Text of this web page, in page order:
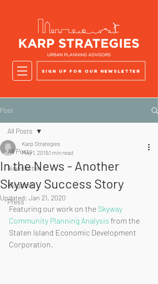
Sign up for our newsletter
Post
All Posts
Newsletter
Blogpost
Press
All Posts
In the News - Another
Skyway Success Story
Karp Strategies
May 1, 20191 min read
Updated: Jan 21, 2020
Featuring our work on the Skyway
Community Planning Analysis from the
Staten Island Economic Development
Corporation.